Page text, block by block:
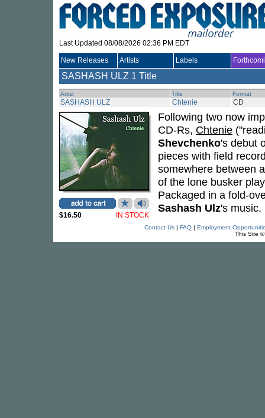
Last Updated 08/08/2026 02:36 PM EDT
New Releases Artists Labels
SASHASH ULZ 1 Title
Artist Title Format
SASHASH ULZ Chtenie CD
$16.50 IN STOCK
Following two now
CD-Rs, Chtenie
Shevchenko's debut
pieces with field
somewhere between
of the lone busker
Packaged in a fold-
Sashash Ulz's music.
Contact Us| FAQ| Employment
This Site